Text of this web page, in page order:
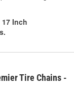
17 Inch
Tire Chains -